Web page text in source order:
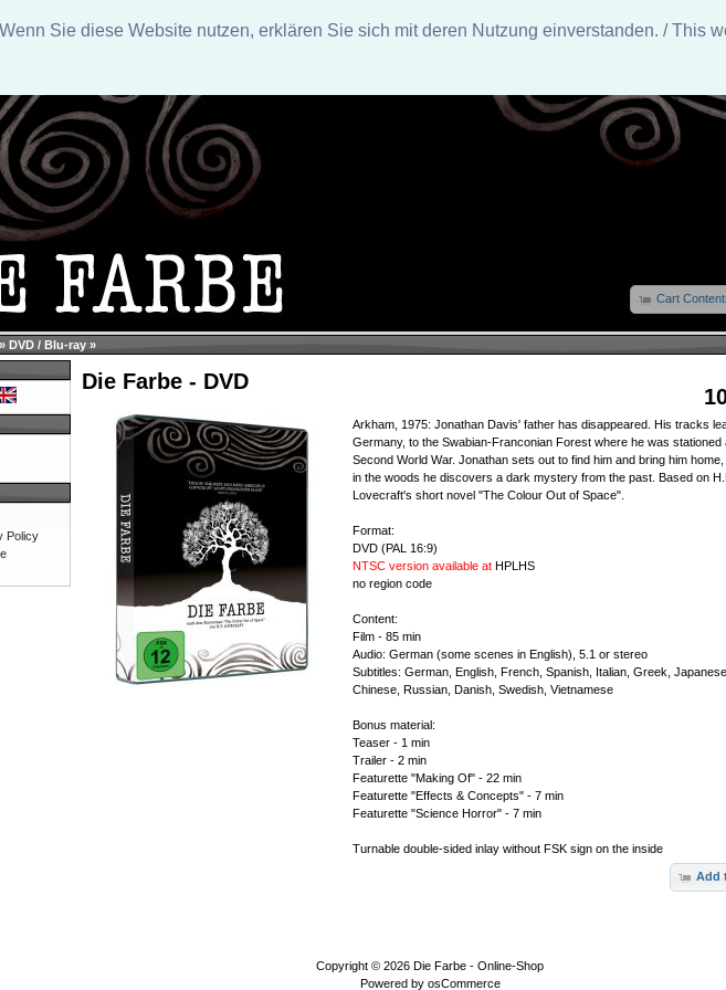
Sie diese Website nutzen, erklären Sie sich mit deren Nutzung einverstanden. / This
Cart
» DVD / Blu-ray »
Die Farbe - DVD
Arkham, 1975: Jonathan Davis' father has disappeared. His tracks
Germany, to the Swabian-Franconian Forest where he was stationed
Second World War. Jonathan sets out to find him and bring him
in the woods he discovers a dark mystery from the past. Based on
Lovecraft's short novel "The Colour Out of Space".
Format:
DVD (PAL 16:9)
NTSC version available at HPLHS
no region code
Content:
Film - 85 min
Audio: German (some scenes in English), 5.1 or stereo
Subtitles: German, English, French, Spanish, Italian, Greek,
Chinese, Russian, Danish, Swedish, Vietnamese
Bonus material:
Teaser - 1 min
Trailer - 2 min
Featurette "Making Of" - 22 min
Featurette "Effects & Concepts" - 7 min
Featurette "Science Horror" - 7 min
Turnable double-sided inlay without FSK sign on the inside
Add
Policy
Copyright © 2026 Die Farbe - Online-Shop
Powered by osCommerce